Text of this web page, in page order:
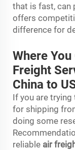
that is fast, can
offers
difference for
Where
Freight
China to
If you are
for shipping
doing some
reliable air